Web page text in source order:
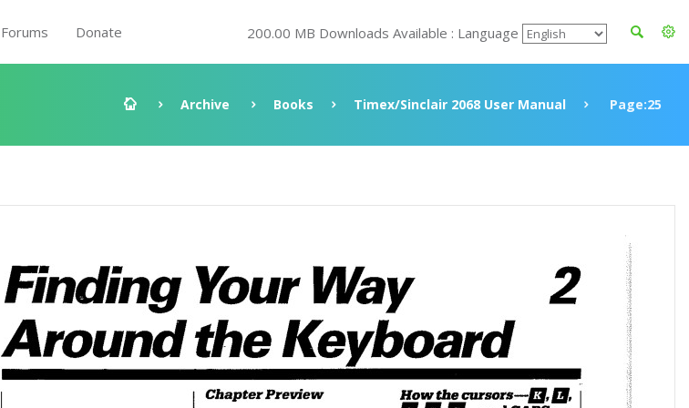
Forums Donate 200.00 MB Downloads Available : Language
Archive Books Timex/Sinclair 2068 User Manual Page:25